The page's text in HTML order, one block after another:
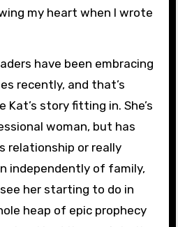
my heart when I wrote
have been embracing
recently, and that’s
Kat’s story fitting in. She’s
woman, but has
relationship or really
independently of family,
her starting to do in
heap of epic prophecy